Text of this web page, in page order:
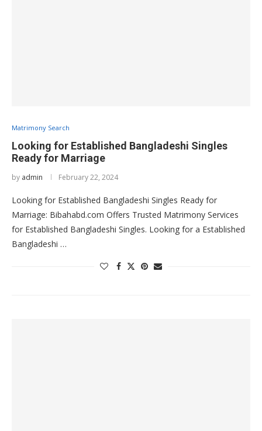
Matrimony Search
Looking for Established Bangladeshi Singles
Ready for Marriage
by admin February 22, 2024
Looking for Established Bangladeshi Singles Ready for
Marriage: Bibahabd.com Offers Trusted Matrimony Services
for Established Bangladeshi Singles. Looking for a Established
Bangladeshi …